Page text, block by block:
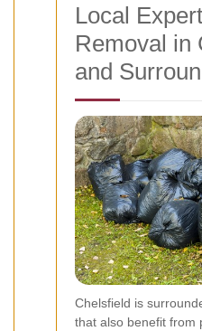
Local
Removal in
and
Chelsfield is
that also benefit from